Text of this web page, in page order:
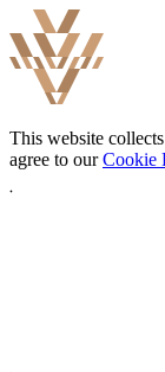
This website
agree to ourCookie